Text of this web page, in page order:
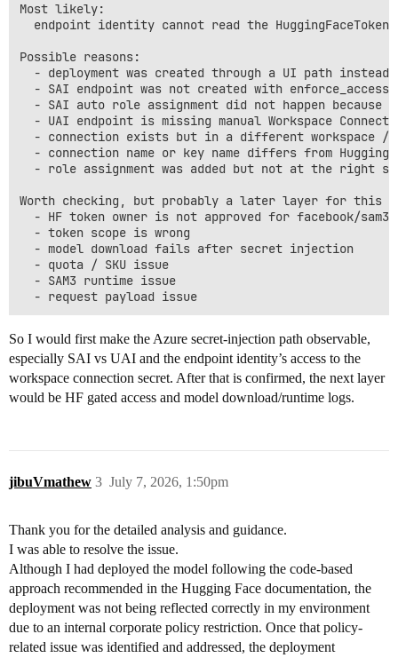
Most likely:
endpoint identity cannot read the
Possible reasons:
- deployment was created through a UI path instead
- SAI endpoint was not created with
- SAI auto role assignment did not happen because
- UAI endpoint is missing manual Workspace
- connection exists but in a different workspace /
- connection name or key name differs from
- role assignment was added but not at the right
Worth checking, but probably a later layer for this
  - HF token owner is not approved for facebook/sam3
  - token scope is wrong
  - model download fails after secret injection
  - quota / SKU issue
  - SAM3 runtime issue
So I would first make the Azure secret-injection path observable,
especially SAI vs UAI and the endpoint identity’s access to the
workspace connection secret. After that is confirmed, the next layer
would be HF gated access and model download/runtime logs.
jibuVmathew July 7, 2026, 1:50pm
3
Thank you for the detailed analysis and guidance.
I was able to resolve the issue.
Although I had deployed the model following the code-based
approach recommended in the Hugging Face documentation, the
deployment was not being reflected correctly in my environment
due to an internal corporate policy restriction. Once that policy-
related issue was identified and addressed, the deployment